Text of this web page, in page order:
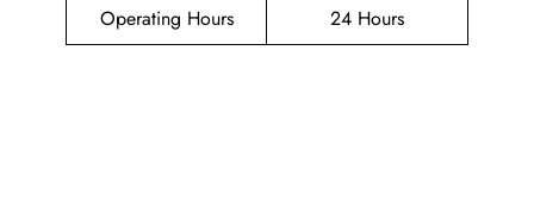
Operating Hours
24 Hours